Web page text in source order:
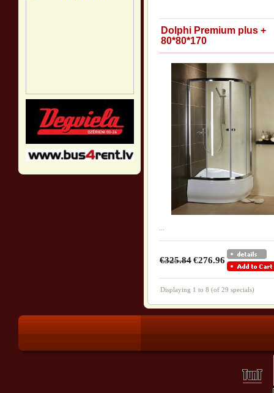
Dolphi Premium plus +
80*80*170
€325.84€276.96
Displaying 1 to 8 (of 29 specials)